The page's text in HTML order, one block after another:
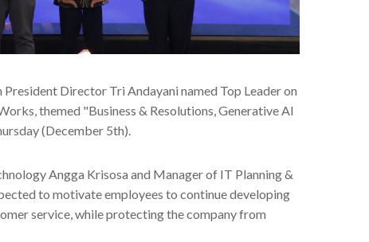
Director Tri Andayani named Top Leader on
themed "Business & Resolutions, Generative AI
(December 5th).
Angga Krisosa and Manager of IT Planning &
to motivate employees to continue developing
service, while protecting the company from